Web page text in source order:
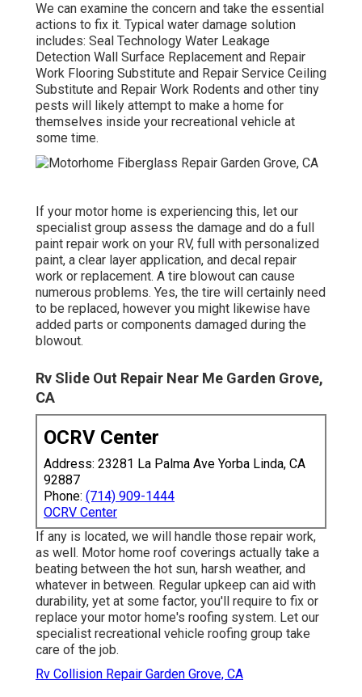
We can examine the concern and take the essential
actions to fix it. Typical water damage solution
includes: Seal Technology Water Leakage
Detection Wall Surface Replacement and Repair
Work Flooring Substitute and Repair Service Ceiling
Substitute and Repair Work Rodents and other tiny
pests will likely attempt to make a home for
themselves inside your recreational vehicle at
some time.
If your motor home is experiencing this, let our
specialist group assess the damage and do a full
paint repair work on your RV, full with personalized
paint, a clear layer application, and decal repair
work or replacement. A tire blowout can cause
numerous problems. Yes, the tire will certainly need
to be replaced, however you might likewise have
added parts or components damaged during the
blowout.
Rv Slide Out Repair Near Me Garden Grove,
CA
OCRV Center
Address: 23281 La Palma Ave Yorba Linda, CA
92887
Phone: (714) 909-1444
OCRV Center
If any is located, we will handle those repair work,
as well. Motor home roof coverings actually take a
beating between the hot sun, harsh weather, and
whatever in between. Regular upkeep can aid with
durability, yet at some factor, you'll require to fix or
replace your motor home's roofing system. Let our
specialist recreational vehicle roofing group take
care of the job.
Rv Collision Repair Garden Grove, CA